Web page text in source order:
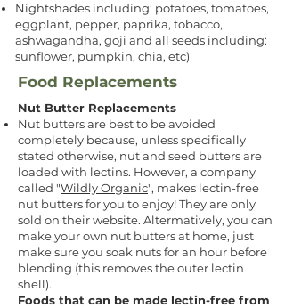
Nightshades including: potatoes, tomatoes,
eggplant, pepper, paprika, tobacco,
ashwagandha, goji and all seeds including:
sunflower, pumpkin, chia, etc)
Food Replacements
Nut Butter Replacements
Nut butters are best to be avoided
completely because, unless specifically
stated otherwise, nut and seed butters are
loaded with lectins. However, a company
called "Wildly Organic", makes lectin-free
nut butters for you to enjoy! They are only
sold on their website. Altermatively, you can
make your own nut butters at home, just
make sure you soak nuts for an hour before
blending (this removes the outer lectin
shell).
Foods that can be made lectin-free from